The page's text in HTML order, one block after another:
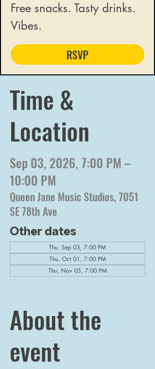
Free snacks. Tasty drinks.
Vibes.
RSVP
Time &
Location
Sep 03, 2026, 7:00 PM –
10:00 PM
Queen Jane Music Studios, 7051
SE 78th Ave
Other dates
Thu, Sep 03, 7:00 PM
Thu, Oct 01, 7:00 PM
Thu, Nov 05, 7:00 PM
About the
event